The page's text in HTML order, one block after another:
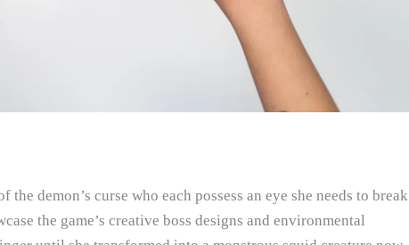
demon’s curse who each possess an eye she needs to break
the game’s creative boss designs and environmental